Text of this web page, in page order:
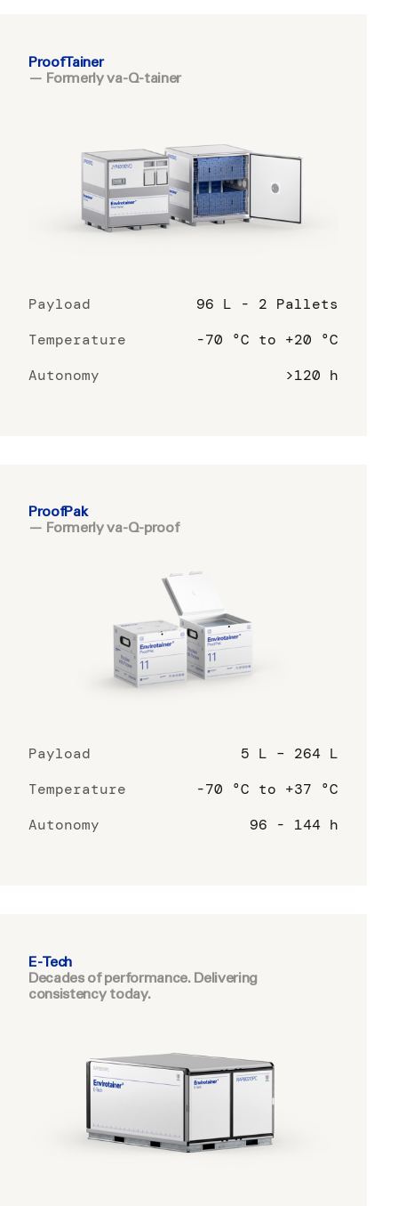
ProofTainer
— Formerly va-Q-tainer
Payload
96 L - 2 Pallets
Temperature
-70 °C to +20 °C
Autonomy
>120 h
ProofPak
— Formerly va-Q-proof
Payload
5 L – 264 L
Temperature
-70 °C to +37 °C
Autonomy
96 - 144 h
E-Tech
Decades of performance. Delivering
consistency today.